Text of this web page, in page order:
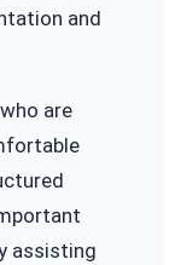
and
are
assisting